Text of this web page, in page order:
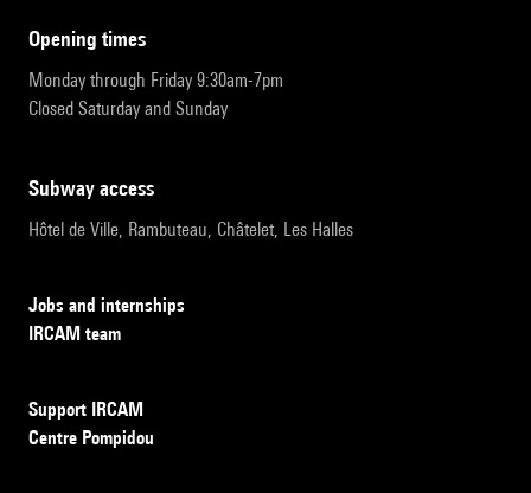
opening times
Monday through Friday 9:30am-7pm
Closed Saturday and Sunday
subway access
Hôtel de Ville, Rambuteau, Châtelet, Les Halles
Jobs and internships
IRCAM team
Support IRCAM
Centre Pompidou